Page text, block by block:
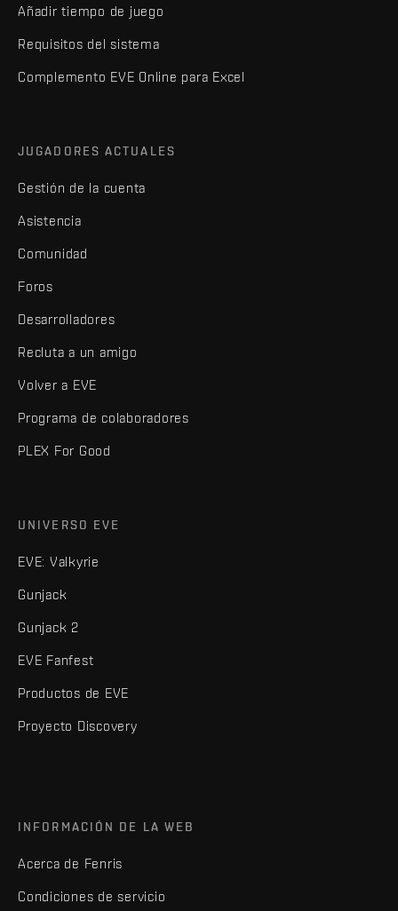
Añadir tiempo de juego
Requisitos del sistema
Complemento EVE Online para Excel
JUGADORES ACTUALES
Gestión de la cuenta
Asistencia
Comunidad
Foros
Desarrolladores
Recluta a un amigo
Volver a EVE
Programa de colaboradores
PLEX For Good
UNIVERSO EVE
EVE: Valkyrie
Gunjack
Gunjack 2
EVE Fanfest
Productos de EVE
Proyecto Discovery
INFORMACIÓN DE LA WEB
Acerca de Fenris
Condiciones de servicio